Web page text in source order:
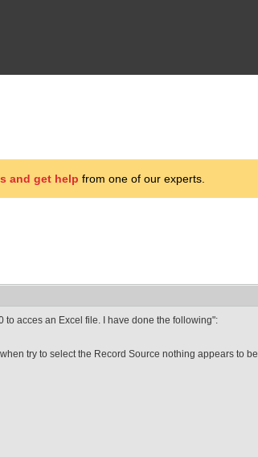
and get help from one of our experts.
to acces an Excel file. I have done the following":
try to select the Record Source nothing appears to be